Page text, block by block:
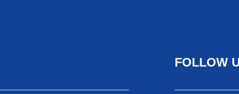
FOLLOW